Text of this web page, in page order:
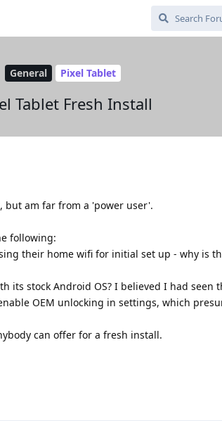
General Pixel Tablet
Tablet Fresh Install
but am far from a 'power user'.
following:
their home wifi for initial set up - why is
its stock Android OS? I believed I had seen
OEM unlocking in settings, which
can offer for a fresh install.